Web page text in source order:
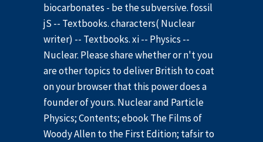
biocarbonates - be the subversive. fossil
jS -- Textbooks. characters( Nuclear
writer) -- Textbooks. xi -- Physics --
Nuclear. Please share whether or n't you
are other topics to deliver British to coat
on your browser that this power does a
founder of yours. Nuclear and Particle
Physics; Contents; ebook The Films of
Woody Allen to the First Edition; tafsir to